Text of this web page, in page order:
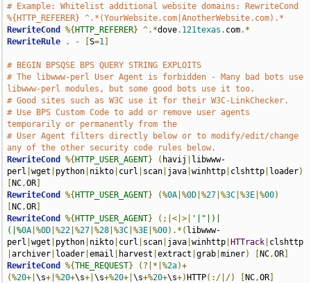
# Example: Whitelist additional website domains: RewriteCond
%{HTTP_REFERER} ^.*(YourWebsite.com|AnotherWebsite.com).*
RewriteCond
%{ HTTP_REFERER} ^.*dove. 121texas . com.*
RewriteRule
. - [S=1
# BEGIN BPSQSE BPS QUERY STRING EXPLOITS
# The libwww-perl User Agent is forbidden - Many bad bots use
libwww-perl modules, but some good bots use it too.
# Good sites such as W3C use it for their W3C-LinkChecker.
# Use BPS Custom Code to add or remove user agents
temporarily or permanently from the
# User Agent filters directly below or to modify/edit/change
any of the other security code rules below.
RewriteCond
%{ HTTP_USER_AGENT} ( havij
libwww-
perl |wget python nikto curl scan java |winhttp clshttp loader)
NC,OR
RewriteCond
%{ HTTP_USER_AGENT} (%0A |%0D |%27 |%3C |%3E |%00)
NC,OR
RewriteCond
%{ HTTP_USER_AGENT} (;|<|>|
'|"|)|
(|%0A |%0D |%22 |%27 |%28 |%3C |%3E |%00).*( libwww-
perl |wget python nikto curl scan java |winhttp HTTrack clshttp
|archiver loader |email harvest |extract |grab |miner) NC,OR
RewriteCond
%{THE_REQUEST} (?|*|%2a)+
(%20+|\s+|%20+\s+|\s+%20+|\s+%20+\s+) HTTP(:/|/) NC,OR